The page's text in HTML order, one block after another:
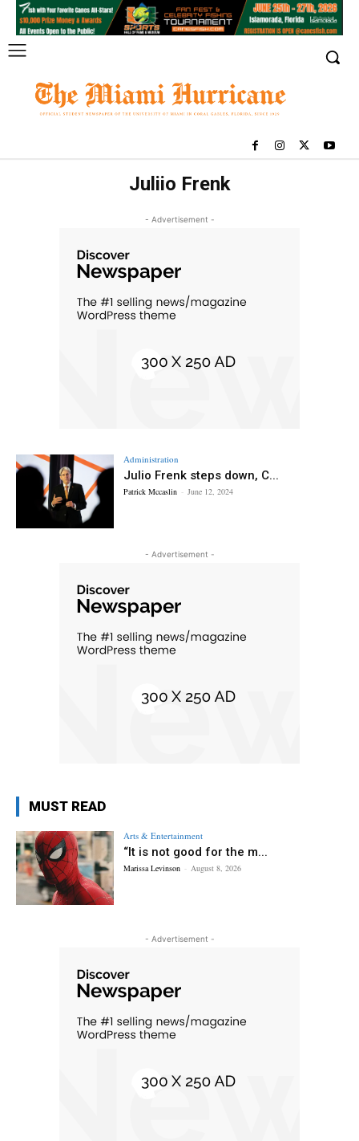
Juliio Frenk
- Advertisement -
Administration
Julio Frenk steps down, C...
Patrick Mccaslin - June 12, 2024
- Advertisement -
MUST READ
Arts & Entertainment
“It is not good for the m...
Marissa Levinson - August 8, 2026
- Advertisement -